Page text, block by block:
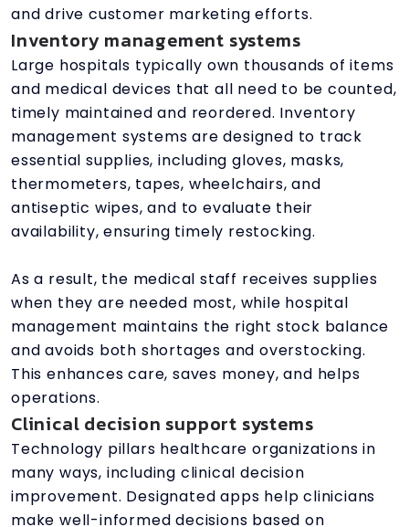
and drive customer marketing efforts.
Inventory management systems
Large hospitals typically own thousands of items
and medical devices that all need to be counted,
timely maintained and reordered. Inventory
management systems are designed to track
essential supplies, including gloves, masks,
thermometers, tapes, wheelchairs, and
antiseptic wipes, and to evaluate their
availability, ensuring timely restocking.
As a result, the medical staff receives supplies
when they are needed most, while hospital
management maintains the right stock balance
and avoids both shortages and overstocking.
This enhances care, saves money, and helps
operations.
Clinical decision support systems
Technology pillars healthcare organizations in
many ways, including clinical decision
improvement. Designated apps help clinicians
make well-informed decisions based on